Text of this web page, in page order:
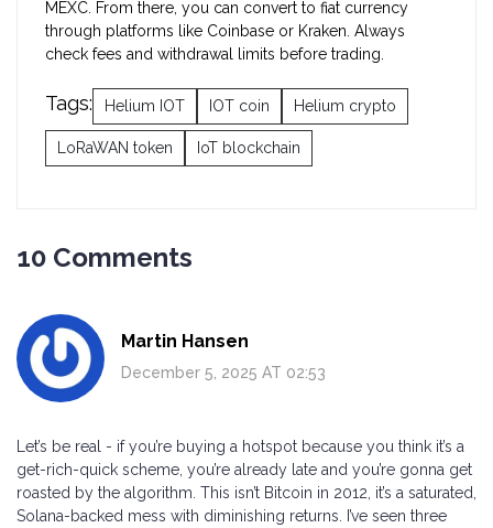
MEXC. From there, you can convert to fiat currency
through platforms like Coinbase or Kraken. Always
check fees and withdrawal limits before trading.
Tags: Helium IOT IOT coin Helium crypto
LoRaWAN token IoT blockchain
10 Comments
Martin Hansen
December 5, 2025 AT 02:53
Let’s be real - if you’re buying a hotspot because you think it’s a
get-rich-quick scheme, you’re already late and you’re gonna get
roasted by the algorithm. This isn’t Bitcoin in 2012, it’s a saturated,
Solana-backed mess with diminishing returns. I’ve seen three